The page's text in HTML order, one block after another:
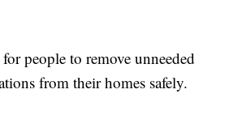
people to remove unneeded
from their homes safely.